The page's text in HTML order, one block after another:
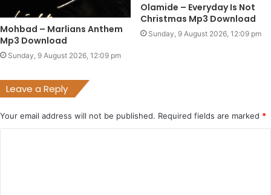
Mohbad – Marlians Anthem
Mp3 Download
Sunday, 9 August 2026, 12:09 pm
Olamide – Everyday Is Not
Christmas Mp3 Download
Sunday, 9 August 2026, 12:09 pm
Leave a Reply
Your email address will not be published. Required fields are marked *